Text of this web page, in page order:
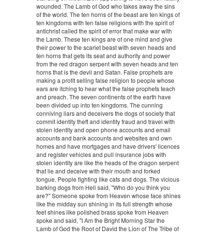
wounded. The Lamb of God who takes away the sins
of the world. The ten horns of the beast are ten kings of
ten kingdoms with ten false religions with the spirit of
antichrist called the spirit of error that make war with
the Lamb. These ten kings are of one mind and give
their power to the scarlet beast with seven heads and
ten horns that gets its seat and authority and power
from the red dragon serpent with seven heads and ten
horns that is the devil and Satan. False prophets are
making a profit selling false religion to people whose
ears are itching to hear what the false prophets teach
and preach. The seven continents of the earth have
been divided up into ten kingdoms. The cunning
conniving liars and deceivers the dogs of society that
commit identity theft and identity fraud and travel with
stolen identity and open phone accounts and email
accounts and bank accounts and websites and own
homes and have mortgages and have drivers' licences
and register vehicles and pull insurance jobs with
stolen identity are like the heads of the dragon serpent
that lie and deceive with their mouth and forked
tongue. People fighting like cats and dogs. The vicious
barking dogs from Hell said, "Who do you think you
are?" Someone spoke from Heaven whose face shines
like the midday sun shining in its full strength whose
feet shines like polished brass spoke from Heaven
spoke and said, "I Am the Bright Morning Star the
Lamb of God the Root of David the Lion of The Tribe of